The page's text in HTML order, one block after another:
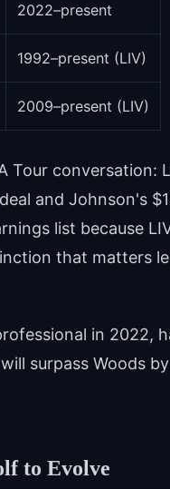
2022–present
1992–present (LIV)
2009–present (LIV)
Tour conversation:
and Johnson's
list because
that matters
in 2022,
surpass Woods
to Evolve